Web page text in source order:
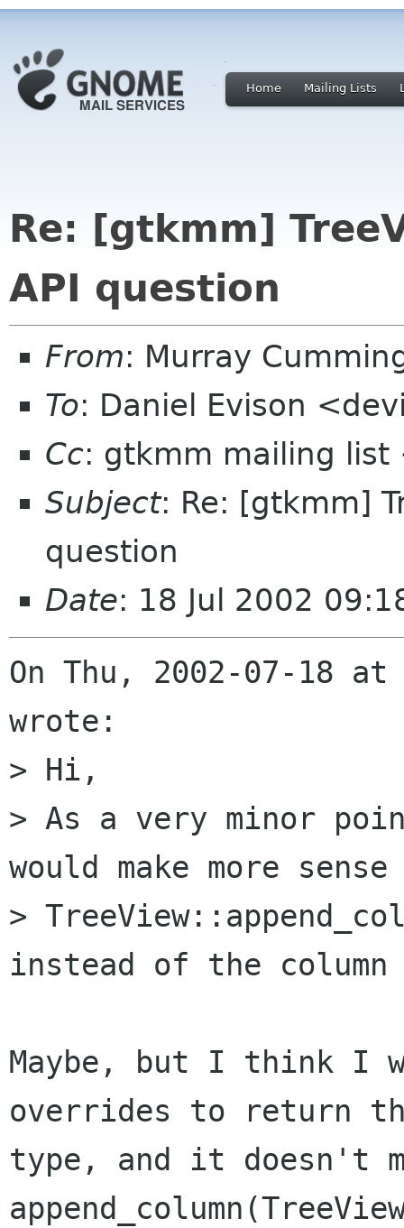
Home Mailing Lists
Re: [gtkmm]
API question
From: Murray
To: Daniel Evison
Cc: gtkmm mailing
Subject: Re: [gtkmm]
question
Date: 18 Jul 2002
On Thu, 2002-07-18
wrote:
> Hi,
> As a very minor
would make more
>
instead of the column
Maybe, but I think I
overrides to return
type, and it doesn't